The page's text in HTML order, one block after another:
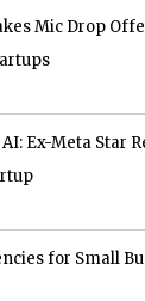
Mic Drop
Ex-Meta Star
for Small